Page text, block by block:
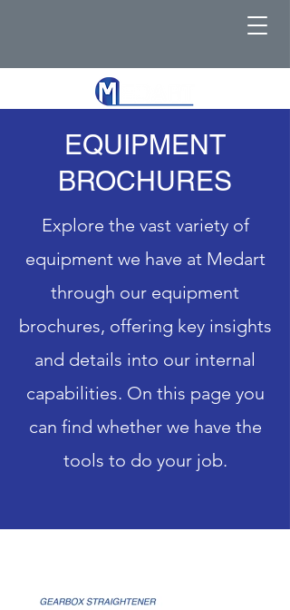
EQUIPMENT
BROCHURES
Explore the vast variety of
equipment we have at Medart
through our equipment
brochures, offering key insights
and details into our internal
capabilities. On this page you
can find whether we have the
tools to do your job.